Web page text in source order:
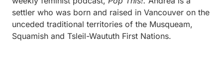
settler who was born and raised in Vancouver on the
unceded traditional territories of the Musqueam,
Squamish and Tsleil-Waututh First Nations.